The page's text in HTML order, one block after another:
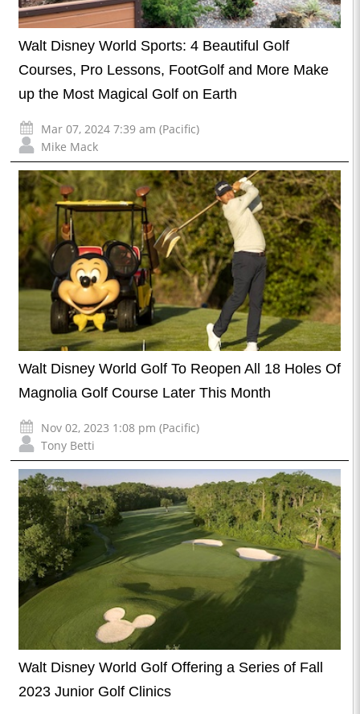
Walt Disney World Sports: 4 Beautiful Golf
Courses, Pro Lessons, FootGolf and More Make
up the Most Magical Golf on Earth
Mar 07, 2024 7:39 am (Pacific)
Mike Mack
Walt Disney World Golf To Reopen All 18 Holes Of
Magnolia Golf Course Later This Month
Nov 02, 2023 1:08 pm (Pacific)
Tony Betti
Walt Disney World Golf Offering a Series of Fall
2023 Junior Golf Clinics